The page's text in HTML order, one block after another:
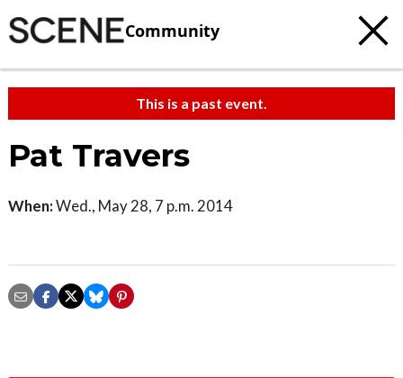
Community
This is a past event.
Pat Travers
When:Wed., May 28, 7 p.m. 2014